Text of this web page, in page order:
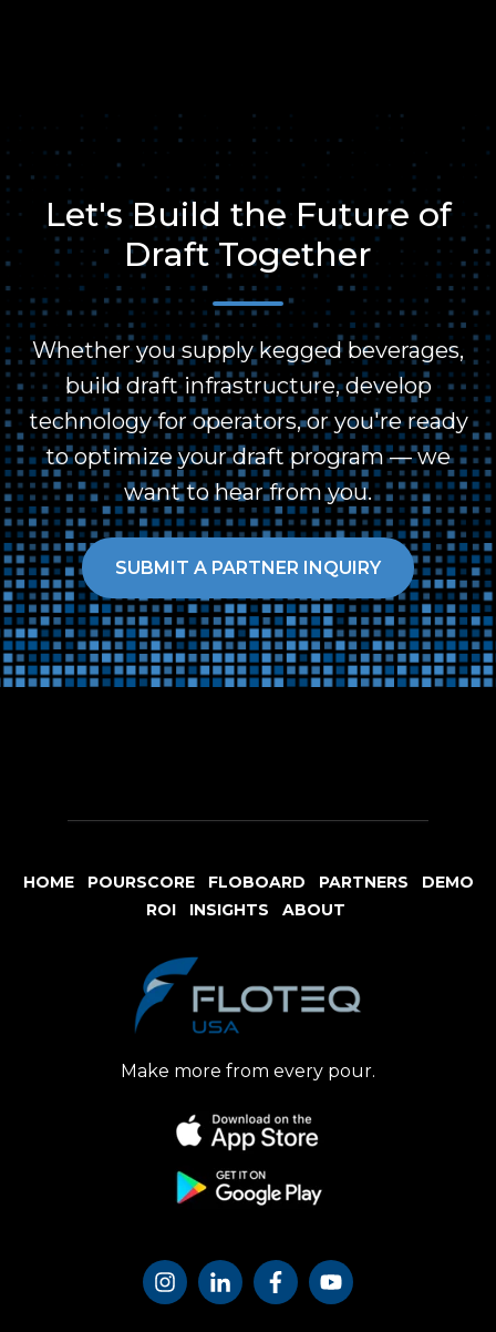
Let's Build the Future of
Draft Together
Whether you supply kegged beverages,
build draft infrastructure, develop
technology for operators, or you're ready
to optimize your draft program — we
want to hear from you.
SUBMIT A PARTNER INQUIRY
HOME POURSCORE FLOBOARD PARTNERS DEMO
ROI
INSIGHTS ABOUT
Make more from every pour.